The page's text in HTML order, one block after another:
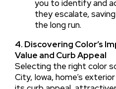
you to identify and
they escalate,
the long run.
4. Discovering Color’s
Value and Curb Appeal
Selecting the right color
City, Iowa, home’s